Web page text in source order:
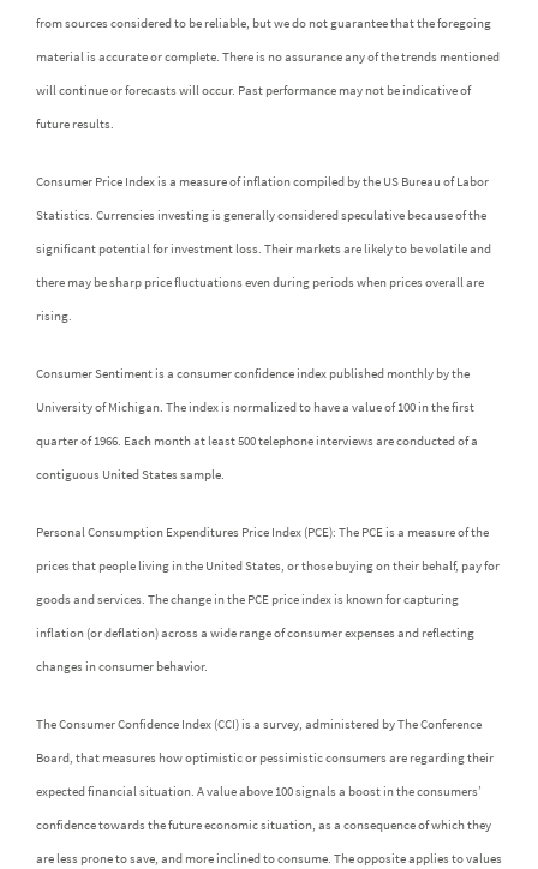
from sources considered to be reliable, but we do not guarantee that the foregoing
material is accurate or complete. There is no assurance any of the trends mentioned
will continue or forecasts will occur. Past performance may not be indicative of
future results.
Consumer Price Index is a measure of inflation compiled by the US Bureau of Labor
Statistics. Currencies investing is generally considered speculative because of the
significant potential for investment loss. Their markets are likely to be volatile and
there may be sharp price fluctuations even during periods when prices overall are
rising.
Consumer Sentiment is a consumer confidence index published monthly by the
University of Michigan. The index is normalized to have a value of 100 in the first
quarter of 1966. Each month at least 500 telephone interviews are conducted of a
contiguous United States sample.
Personal Consumption Expenditures Price Index (PCE): The PCE is a measure of the
prices that people living in the United States, or those buying on their behalf, pay for
goods and services. The change in the PCE price index is known for capturing
inflation (or deflation) across a wide range of consumer expenses and reflecting
changes in consumer behavior.
The Consumer Confidence Index (CCI) is a survey, administered by The Conference
Board, that measures how optimistic or pessimistic consumers are regarding their
expected financial situation. A value above 100 signals a boost in the consumers’
confidence towards the future economic situation, as a consequence of which they
are less prone to save, and more inclined to consume. The opposite applies to values